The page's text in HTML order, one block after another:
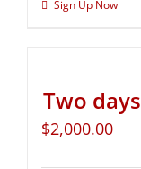
Sign Up Now
Two
$2,000.00